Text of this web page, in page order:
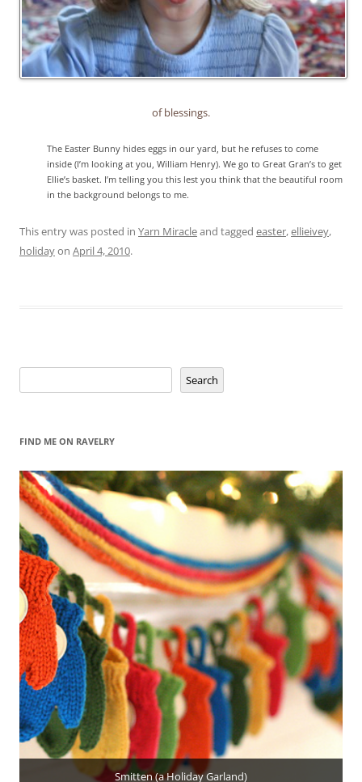
of blessings.
The Easter Bunny hides eggs in our yard, but he refuses to come
inside (I’m looking at you, William Henry). We go to Great Gran’s to get
Ellie’s basket. I’m telling you this lest you think that the beautiful room
in the background belongs to me.
This entry was posted in Yarn Miracleand tagged easter,ellieivey,
holidayon April 4, 2010.
Search
FIND ME ON RAVELRY
Smitten (a Holiday Garland)